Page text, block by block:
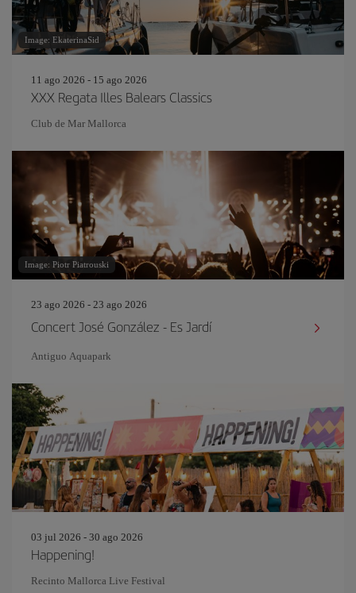
Image: EkaterinaSid
11 ago 2026 - 15 ago 2026
XXX Regata Illes Balears Classics
Club de Mar Mallorca
Image: Piotr Piatrouski
23 ago 2026 - 23 ago 2026
Concert José González - Es Jardí
Antiguo Aquapark
03 jul 2026 - 30 ago 2026
Happening!
Recinto Mallorca Live Festival